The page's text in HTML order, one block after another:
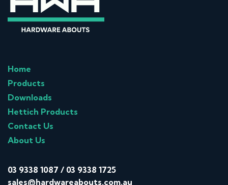
Home
Products
Downloads
Hettich Products
Contact Us
About Us
03 9338 1087 / 03 9338 1725
sales@hardwareabouts.com.au